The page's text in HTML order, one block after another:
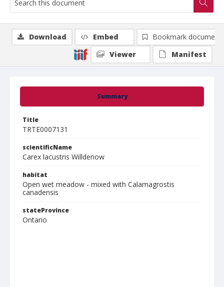
Summary
Title
TRTE0007131
scientificName
Carex lacustris Willdenow
habitat
Open wet meadow - mixed with Calamagrostis
canadensis
stateProvince
Ontario
Download Embed
Bookmark document
Viewer
Manifest